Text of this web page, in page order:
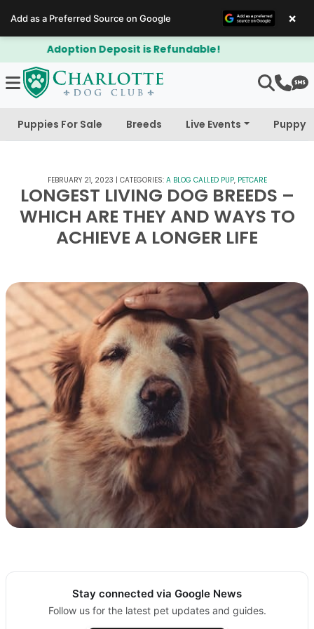
$300 Off Bichapoo's & Cavapoo's
Puppies For Sale Breeds Live Events Puppy
FEBRUARY 21, 2023 | CATEGORIES: A BLOG CALLED PUP, PETCARE
LONGEST LIVING DOG BREEDS –
WHICH ARE THEY AND WAYS TO
ACHIEVE A LONGER LIFE
Stay connected via Google News
Follow us for the latest pet updates and guides.
Add as a Preferred Source on Google ×